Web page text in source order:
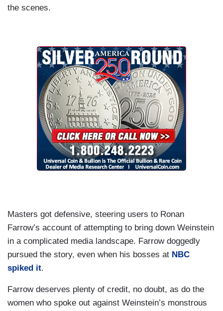
the scenes.
Masters got defensive, steering users to Ronan
Farrow’s account of attempting to bring down Weinstein
in a complicated media landscape. Farrow doggedly
pursued the story, even when his bosses at NBC
spiked it.
Farrow deserves plenty of credit, no doubt, as do the
women who spoke out against Weinstein’s monstrous